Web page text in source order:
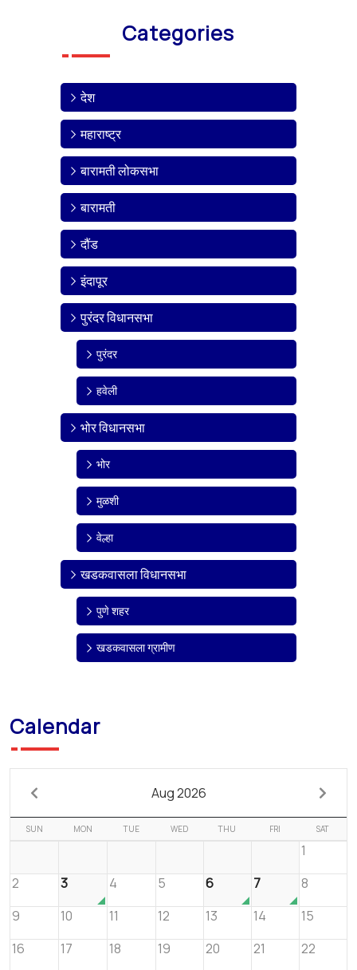
Categories
देश
महाराष्ट्र
बारामती लोकसभा
बारामती
दौंड
इंदापूर
पुरंदर विधानसभा
पुरंदर
हवेली
भोर विधानसभा
भोर
मुळशी
वेल्हा
खडकवासला विधानसभा
पुणे शहर
खडकवासला ग्रामीण
Calendar
Aug 2026
SUN MON TUE WED THU FRI SAT
1
2
3 4 5 6 7
8
9
10 11 12 13 14
15
16
17 18 19 20 21
22